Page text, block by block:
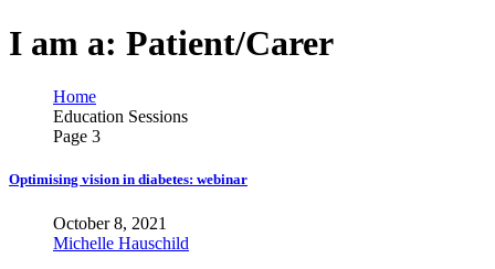
I am a: Patient/Carer
Home
Education Sessions
Page 3
Optimising vision in diabetes: webinar
October 8, 2021
Michelle Hauschild